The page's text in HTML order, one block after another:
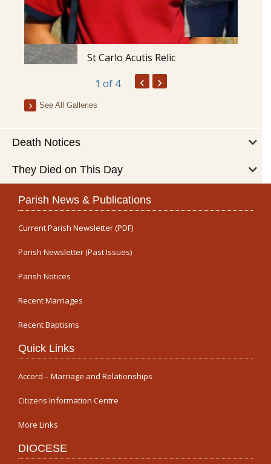
St Carlo Acutis Relic
1 of 4 ‹ ›
See All Galleries
Death Notices
They Died on This Day
Parish News & Publications
Current Parish Newsletter (PDF)
Parish Newsletter (Past Issues)
Parish Notices
Recent Marriages
Recent Baptisms
Quick Links
Accord – Marriage and Relationships
Citizens Information Centre
More Links
DIOCESE